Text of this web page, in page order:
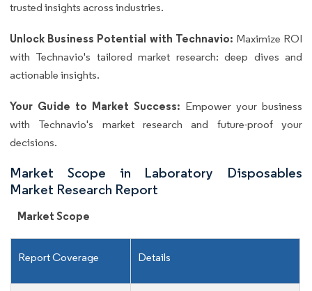
trusted insights across industries.
Unlock Business Potential with Technavio: Maximize ROI
with Technavio's tailored market research: deep dives and
actionable insights.
Your Guide to Market Success: Empower your business
with Technavio's market research and future-proof your
decisions.
Market Scope in Laboratory Disposables
Market Research Report
Market Scope
Report Coverage Details